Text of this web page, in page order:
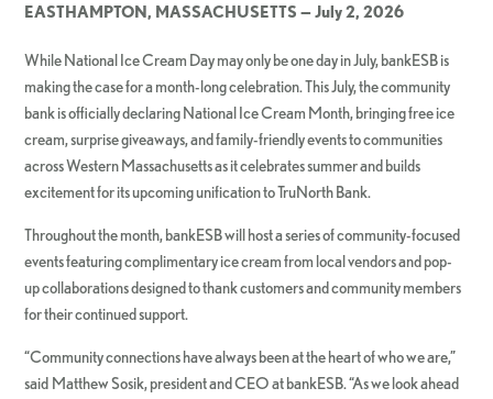
EASTHAMPTON, MASSACHUSETTS — July 2, 2026
While National Ice Cream Day may only be one day in July, bankESB is
making the case for a month-long celebration. This July, the community
bank is officially declaring National Ice Cream Month, bringing free ice
cream, surprise giveaways, and family-friendly events to communities
across Western Massachusetts as it celebrates summer and builds
excitement for its upcoming unification to TruNorth Bank.
Throughout the month, bankESB will host a series of community-focused
events featuring complimentary ice cream from local vendors and pop-
up collaborations designed to thank customers and community members
for their continued support.
“Community connections have always been at the heart of who we are,”
said Matthew Sosik, president and CEO at bankESB. “As we look ahead